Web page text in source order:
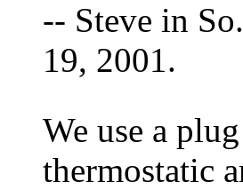
-- Steve in
19, 2001.
We use a
thermostatic